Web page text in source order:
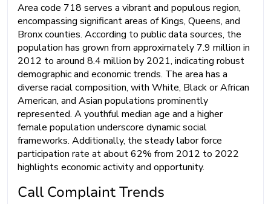
Area code 718 serves a vibrant and populous region,
encompassing significant areas of Kings, Queens, and
Bronx counties. According to public data sources, the
population has grown from approximately 7.9 million in
2012 to around 8.4 million by 2021, indicating robust
demographic and economic trends. The area has a
diverse racial composition, with White, Black or African
American, and Asian populations prominently
represented. A youthful median age and a higher
female population underscore dynamic social
frameworks. Additionally, the steady labor force
participation rate at about 62% from 2012 to 2022
highlights economic activity and opportunity.
Call Complaint Trends